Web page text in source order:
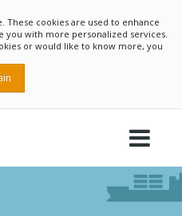
These cookies are used to enhance
with more personalized services.
or would like to know more, you